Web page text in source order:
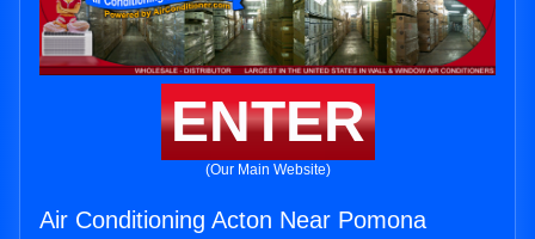
ENTER
(Our Main Website)
Air Conditioning Acton Near Pomona